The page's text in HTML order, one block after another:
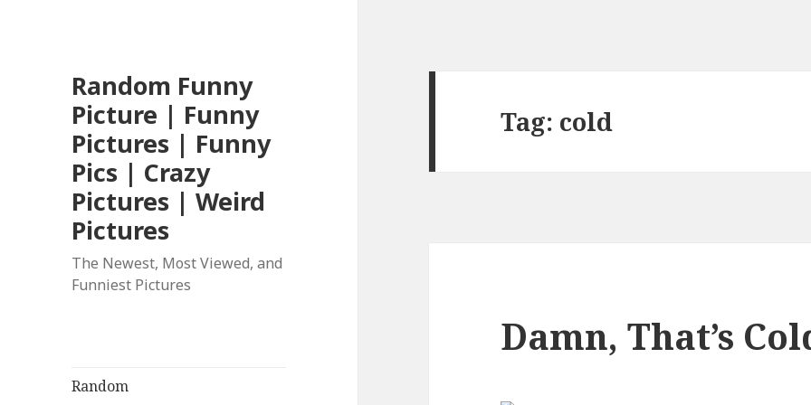
Random Funny
Picture | Funny
Pictures | Funny
Pics | Crazy
Pictures | Weird
Pictures
The Newest, Most Viewed, and
Funniest Pictures
Random
Tag: cold
Damn, That’s